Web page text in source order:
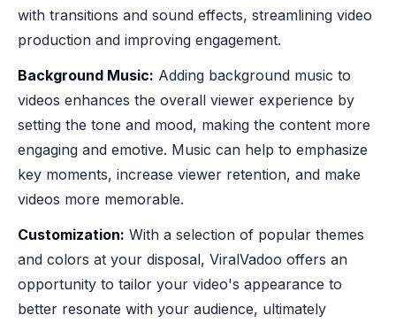
with transitions and sound effects, streamlining video
production and improving engagement.
Background Music: Adding background music to
videos enhances the overall viewer experience by
setting the tone and mood, making the content more
engaging and emotive. Music can help to emphasize
key moments, increase viewer retention, and make
videos more memorable.
‍Customization: With a selection of popular themes
and colors at your disposal, ViralVadoo offers an
opportunity to tailor your video's appearance to
better resonate with your audience, ultimately